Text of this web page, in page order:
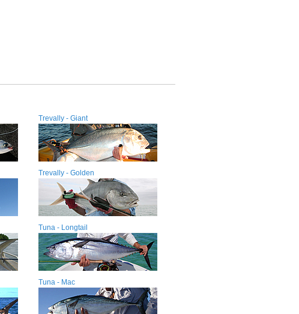
Trevally - Giant
Trevally - Golden
Tuna - Longtail
Tuna - Mac